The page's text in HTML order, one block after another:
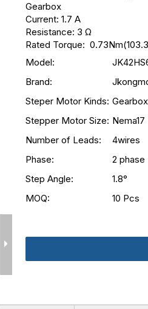
Gearbox
Current: 1.7 A
Resistance: 3 Ω
Rated Torque:
Model:
Brand:
Steper Motor Kinds:
Stepper Motor Size:
Number of Leads:
4wires
Phase:
2 phase
Step Angle:
1.8°
MOQ:
10 Pcs